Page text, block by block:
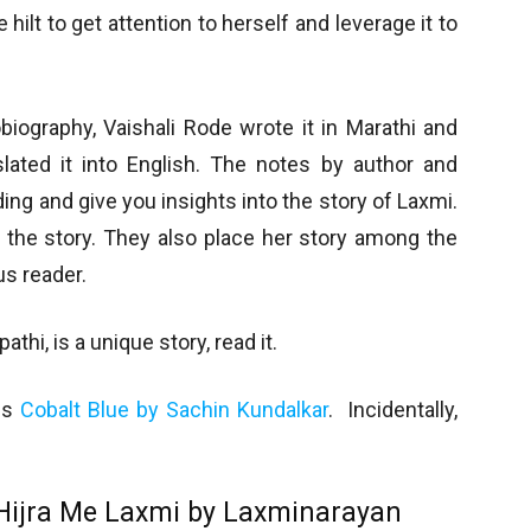
hilt to get attention to herself and leverage it to
Vaishali Rode wrote it in Marathi and
it into English. The notes by author and
and give you insights into the story of Laxmi.
story. They also place her story among the
reader.
is a unique story, read it.
Cobalt Blue by Sachin Kundalkar. Incidentally,
Me Laxmi by Laxminarayan